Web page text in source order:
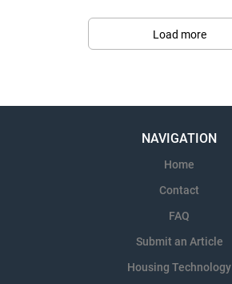
Load more
NAVIGATION
Home
Contact
FAQ
Submit an Article
Housing Technology